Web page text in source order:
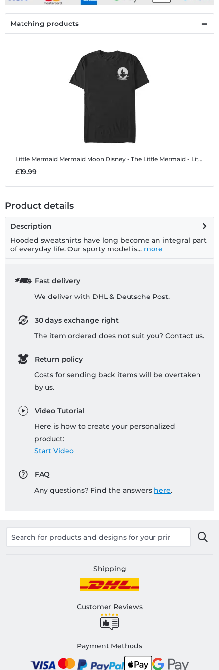
Matching products
Little Mermaid Mermaid Moon Disney - The Little Mermaid - Little Mermaid Mermaid Moon - Men's T-Shirt
£19.99
Product details
Description
Hooded sweatshirts have long become an integral part
of everyday life. Our sporty model is... more
Fast delivery
We deliver with DHL & Deutsche Post.
30 days exchange right
The item ordered does not suit you? Contact us.
Return policy
Costs for sending back items will be overtaken
by us.
Video Tutorial
Here is how to create your personalized
product:
Start Video
FAQ
Any questions? Find the answers here.
Shipping
Customer Reviews
Payment Methods